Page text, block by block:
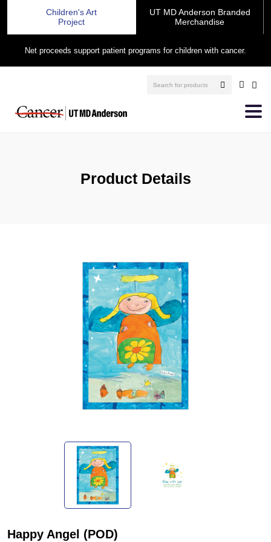
Children's Art
Project
UT MD Anderson Branded
Merchandise
Net proceeds support patient programs for children with cancer.
Product Details
Happy Angel (POD)